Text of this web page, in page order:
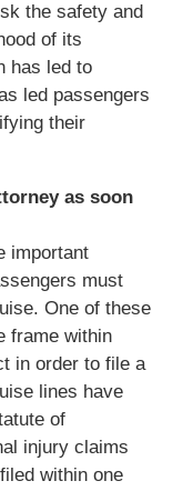
the safety and
of its
has led to
led passengers
their
as soon
important
must
One of these
frame within
in order to file a
lines have
of
injury claims
within one